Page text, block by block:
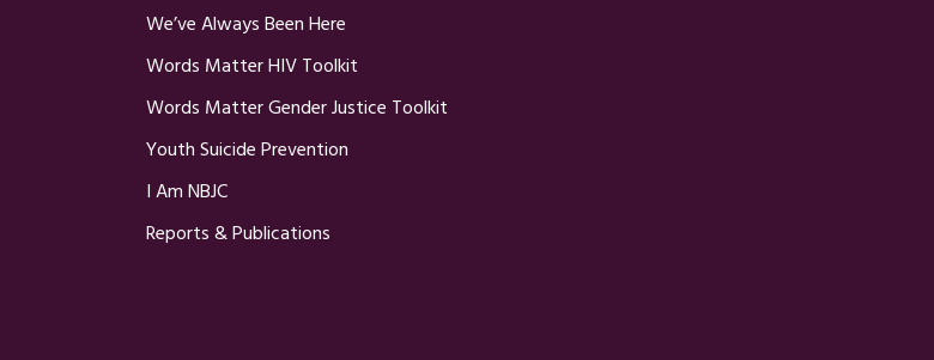
We’ve Always Been Here
Words Matter HIV Toolkit
Words Matter Gender Justice Toolkit
Youth Suicide Prevention
I Am NBJC
Reports & Publications